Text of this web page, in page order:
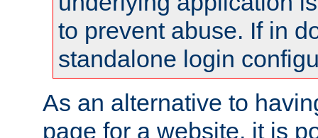
to prevent abuse. If in
standalone login
As an alternative to
page for a website, it is